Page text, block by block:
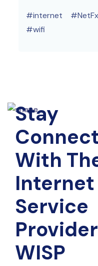
internet NetFx
wifi
Stay
With
Internet
Service
WISP